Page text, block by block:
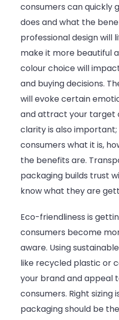
consumers can quickly
does and what the
professional design will
make it more beautiful
colour choice will
and buying decisions.
will evoke certain
and attract your target
clarity is also
consumers what it is,
the benefits are.
packaging builds trust
know what they are
Eco-friendliness is
consumers become
aware. Using
like recycled plastic or
your brand and appeal
consumers. Right sizing
packaging should be